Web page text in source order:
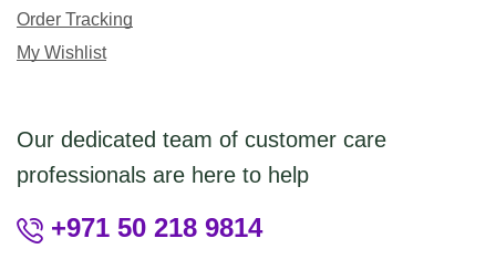
Order Tracking
My Wishlist
Our dedicated team of customer care
professionals are here to help
+971 50 218 9814